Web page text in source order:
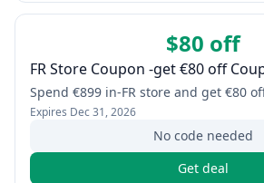
$80 off
FR Store Coupon -get €80 off
Spend €899 in-FR store and get €80
Expires Dec 31, 2026
No code needed
Get deal